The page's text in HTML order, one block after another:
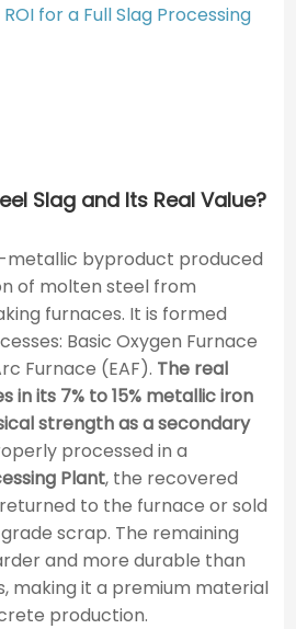
for a Full Slag Processing
Slag and Its Real Value?
metallic byproduct produced
of molten steel from
furnaces. It is formed
Basic Oxygen Furnace
Furnace (EAF). The real
in its 7% to 15% metallic iron
strength as a secondary
processed in a
Plant, the recovered
to the furnace or sold
scrap. The remaining
and more durable than
making it a premium material
production.